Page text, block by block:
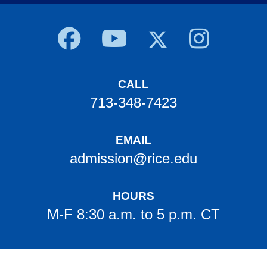
CALL
713-348-7423
EMAIL
admission@rice.edu
HOURS
M-F 8:30 a.m. to 5 p.m. CT